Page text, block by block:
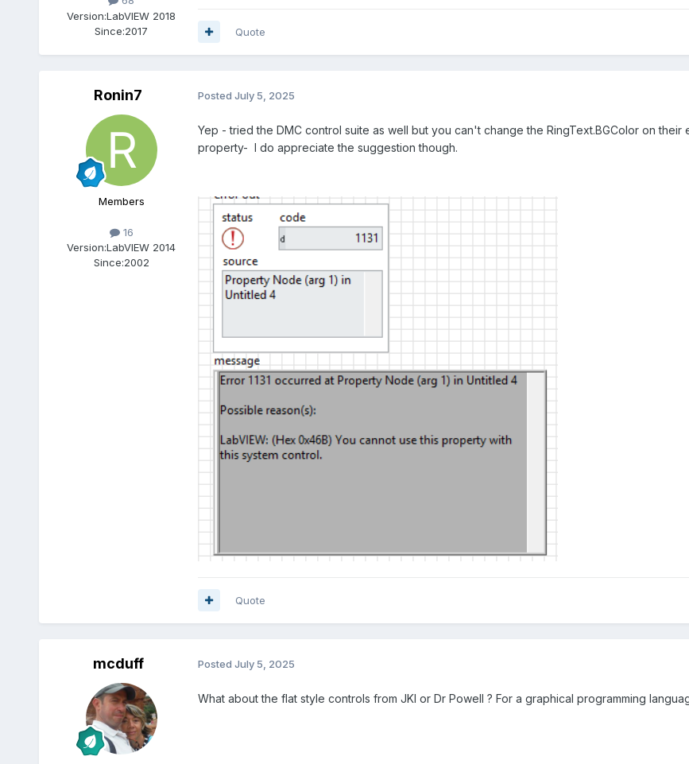
Version:LabVIEW 2018
Since:2017 Quote
Ronin7
Members
16
Version:LabVIEW 2014
Since:2002
Posted July 5, 2025
Yep - tried the DMC control suite as well but you can't change the RingText.BGColor on
property- I do appreciate the suggestion though.
Quote
mcduff Posted July 5, 2025
What about the flat style controls from JKI or Dr Powell ? For a graphical programming